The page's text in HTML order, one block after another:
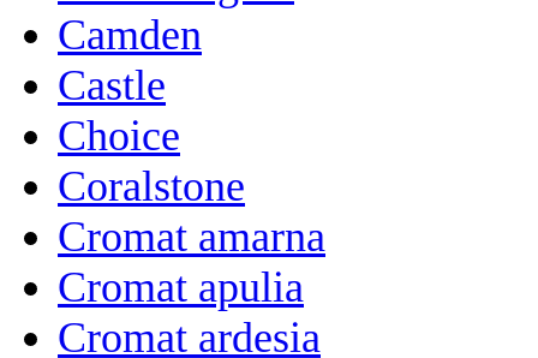
Camden
Castle
Choice
Coralstone
Cromat amarna
Cromat apulia
Cromat ardesia